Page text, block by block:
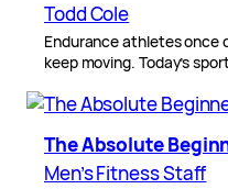
Todd Cole
Endurance athletes once
keep moving. Today’s
The Absolute
Men’s Fitness Staff